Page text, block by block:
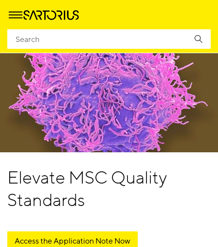
Elevate MSC Quality
Standards
Access the Application Note Now